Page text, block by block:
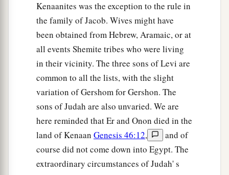
Kenaanites was the exception to the rule in
the family of Jacob. Wives might have
been obtained from Hebrew, Aramaic, or at
all events Shemite tribes who were living
in their vicinity. The three sons of Levi are
common to all the lists, with the slight
variation of Gershom for Gershon. The
sons of Judah are also unvaried. We are
here reminded that Er and Onon died in the
land of Kenaan Genesis 46:12,
and of
course did not come down into Egypt. The
extraordinary circumstances of Judah' s